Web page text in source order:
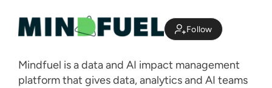
Follow
Mindfuel is a data and AI impact management
platform that gives data, analytics and AI teams